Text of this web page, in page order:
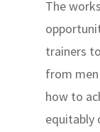
The
trainers
from men
how to
equitably